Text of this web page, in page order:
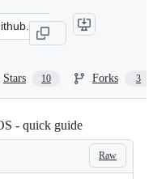
Stars 10 Forks 3
- quick guide
Raw